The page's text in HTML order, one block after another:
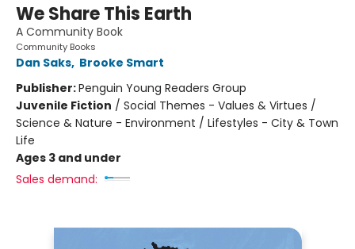
We Share This Earth
A Community Book
Community Books
Dan Saks, Brooke Smart
Publisher:Penguin Young Readers Group
Juvenile Fiction / Social Themes - Values & Virtues /
Science & Nature - Environment / Lifestyles - City & Town
Life
Ages 3 and under
Sales demand: